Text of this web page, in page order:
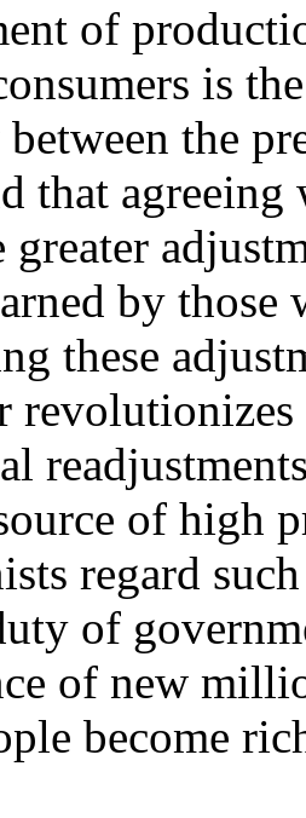
of
is
between the
that
greater
by those
these
of high
regard
of
of new
become